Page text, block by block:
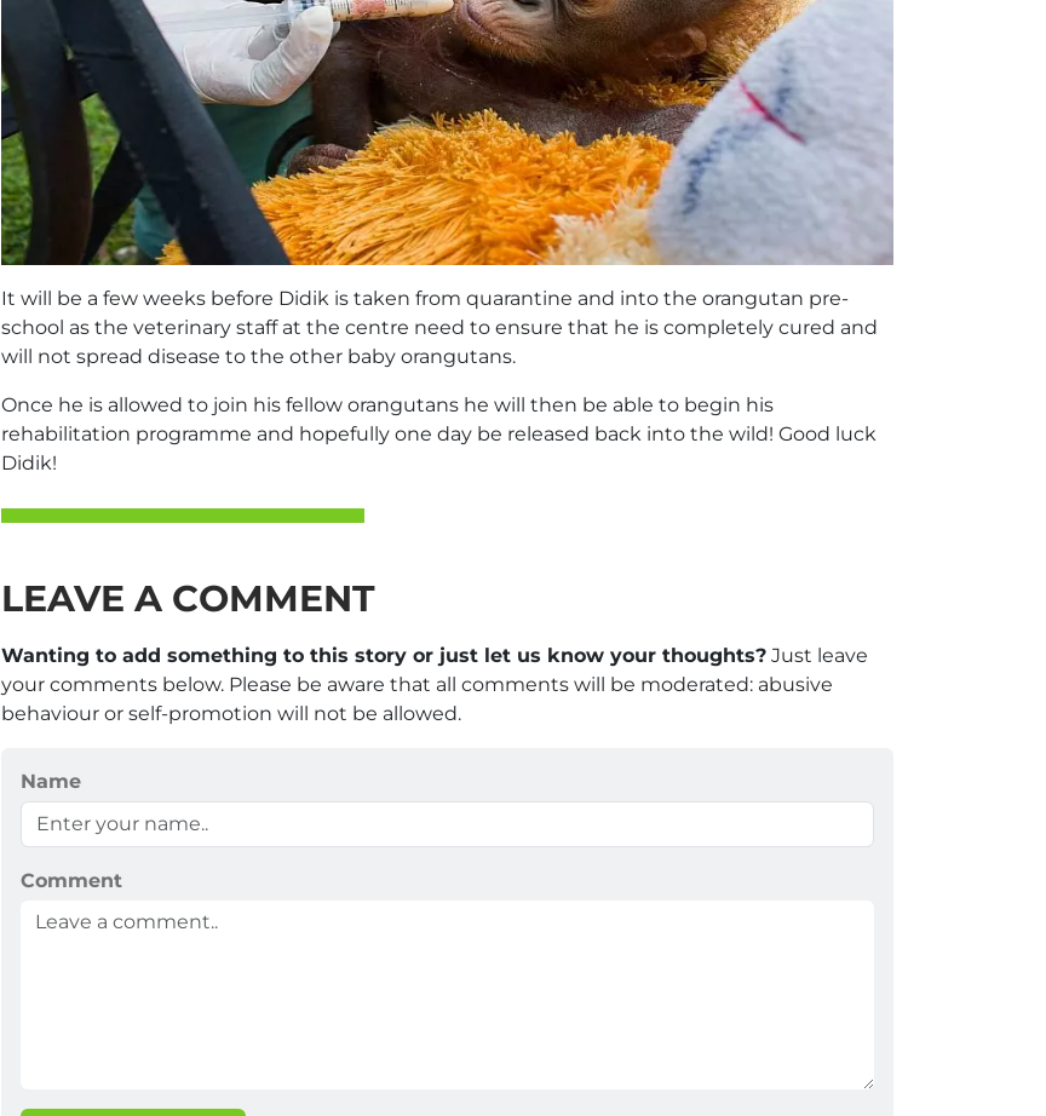
It will be a few weeks before Didik is taken from quarantine and into the orangutan pre-
school as the veterinary staff at the centre need to ensure that he is completely cured and
will not spread disease to the other baby orangutans.
Once he is allowed to join his fellow orangutans he will then be able to begin his
rehabilitation programme and hopefully one day be released back into the wild! Good luck
Didik!
LEAVE A COMMENT
Wanting to add something to this story or just let us know your thoughts?Just leave
your comments below. Please be aware that all comments will be moderated: abusive
behaviour or self-promotion will not be allowed.
Name
Comment